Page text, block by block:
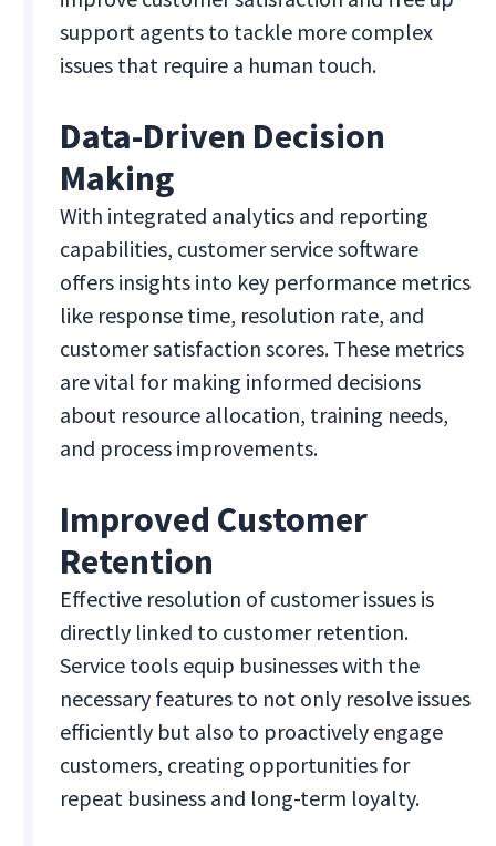
support agents to tackle more complex
issues that require a human touch.
Data-Driven Decision
Making
With integrated analytics and reporting
capabilities, customer service software
offers insights into key performance metrics
like response time, resolution rate, and
customer satisfaction scores. These metrics
are vital for making informed decisions
about resource allocation, training needs,
and process improvements.
Improved Customer
Retention
Effective resolution of customer issues is
directly linked to customer retention.
Service tools equip businesses with the
necessary features to not only resolve issues
efficiently but also to proactively engage
customers, creating opportunities for
repeat business and long-term loyalty.